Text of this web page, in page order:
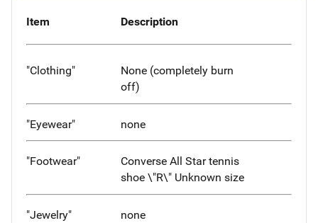
Item Description
"Clothing"
None (completely burn
off)
"Eyewear" none
"Footwear"
Converse All Star tennis
shoe \"R\" Unknown size
"Jewelry" none